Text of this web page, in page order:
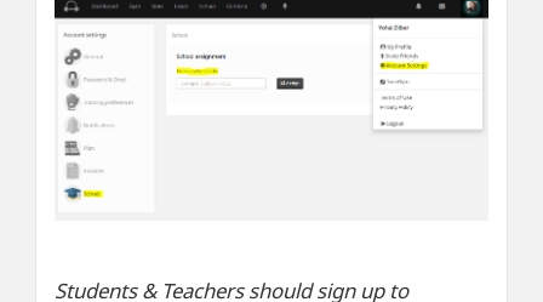
Students & Teachers should sign up to